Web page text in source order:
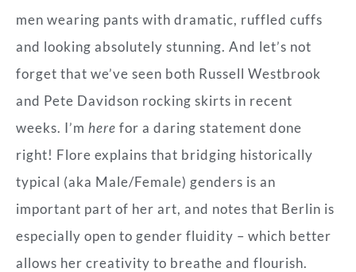
men wearing pants with dramatic, ruffled cuffs
and looking absolutely stunning. And let’s not
forget that we’ve seen both Russell Westbrook
and Pete Davidson rocking skirts in recent
weeks. I’m here for a daring statement done
right! Flore explains that bridging historically
typical (aka Male/Female) genders is an
important part of her art, and notes that Berlin is
especially open to gender fluidity – which better
allows her creativity to breathe and flourish.